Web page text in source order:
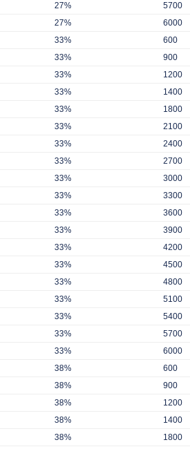
27%
5700
27%
6000
33% 600
33% 900
33% 1200
33% 1400
33% 1800
33% 2100
33% 2400
33%
2700
33%
3000
33%
3300
33%
3600
33%
3900
33%
4200
33%
4500
33%
4800
33%
5100
33%
5400
33%
5700
33%
6000
38% 600
38% 900
38% 1200
38% 1400
38% 1800